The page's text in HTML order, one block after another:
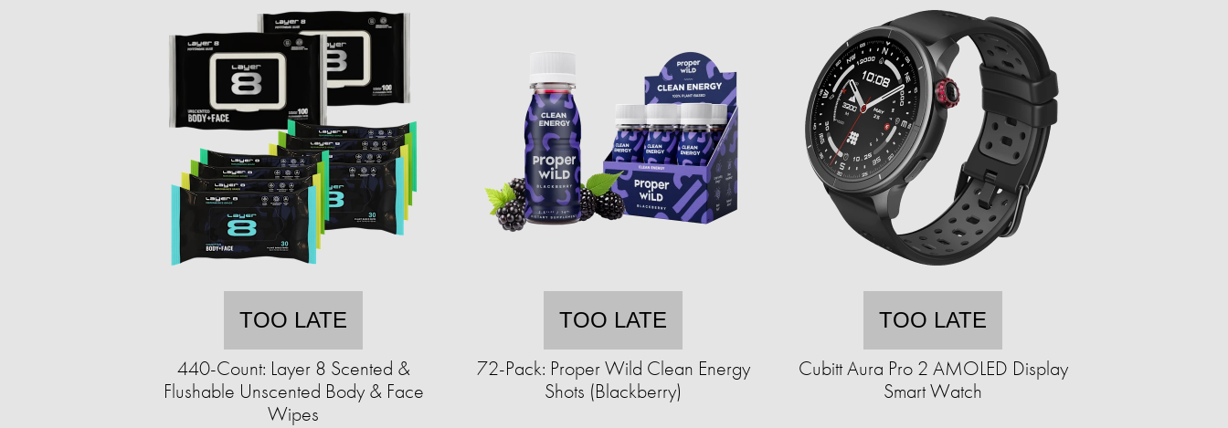
TOO LATE
440-Count: Layer 8 Scented &
Flushable Unscented Body & Face
Wipes
TOO LATE
72-Pack: Proper Wild Clean Energy
Shots (Blackberry)
TOO LATE
Cubitt Aura Pro 2 AMOLED Display
Smart Watch